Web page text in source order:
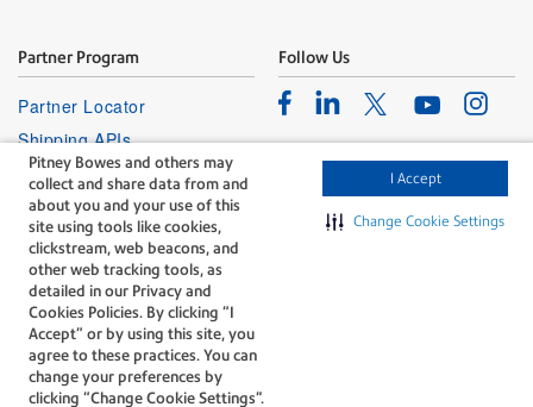
Pitney Bowes and others may
collect and share data from and
about you and your use of this
site using tools like cookies,
clickstream, web beacons, and
other web tracking tools, as
detailed in our Privacy and
Cookies Policies. By clicking “I
Accept” or by using this site, you
agree to these practices. You can
change your preferences by
clicking “Change Cookie Settings".
I Accept
Change Cookie Settings
Partner Program
Partner Locator
Shipping APIs
Affiliates
Follow Us
FacebookLinkedinTwitterYoutube
The technology behind
every important delivery.
Legal